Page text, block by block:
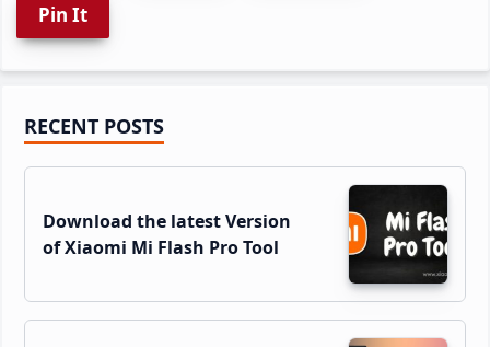
Pin It
Primary
Sidebar
RECENT POSTS
Download the latest Version
of Xiaomi Mi Flash Pro Tool